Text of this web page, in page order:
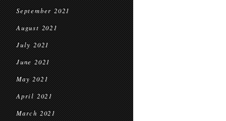
September 2021
August 2021
July 2021
June 2021
May 2021
April 2021
March 2021